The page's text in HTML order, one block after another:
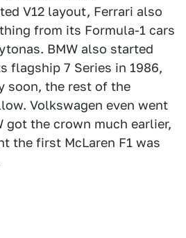
V12 layout, Ferrari also
from its Formula-1 cars
BMW also started
flagship 7 Series in 1986,
soon, the rest of the
Volkswagen even went
got the crown much earlier,
the first McLaren F1 was